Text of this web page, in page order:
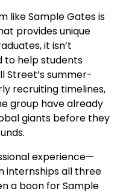
like Sample Gates is
provides unique
it isn’t
to help students
Street’s summer-
recruiting timelines,
group have already
giants before they
experience—
internships all three
a boon for Sample